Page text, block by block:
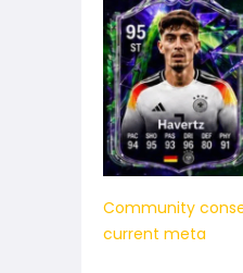
Community
current meta